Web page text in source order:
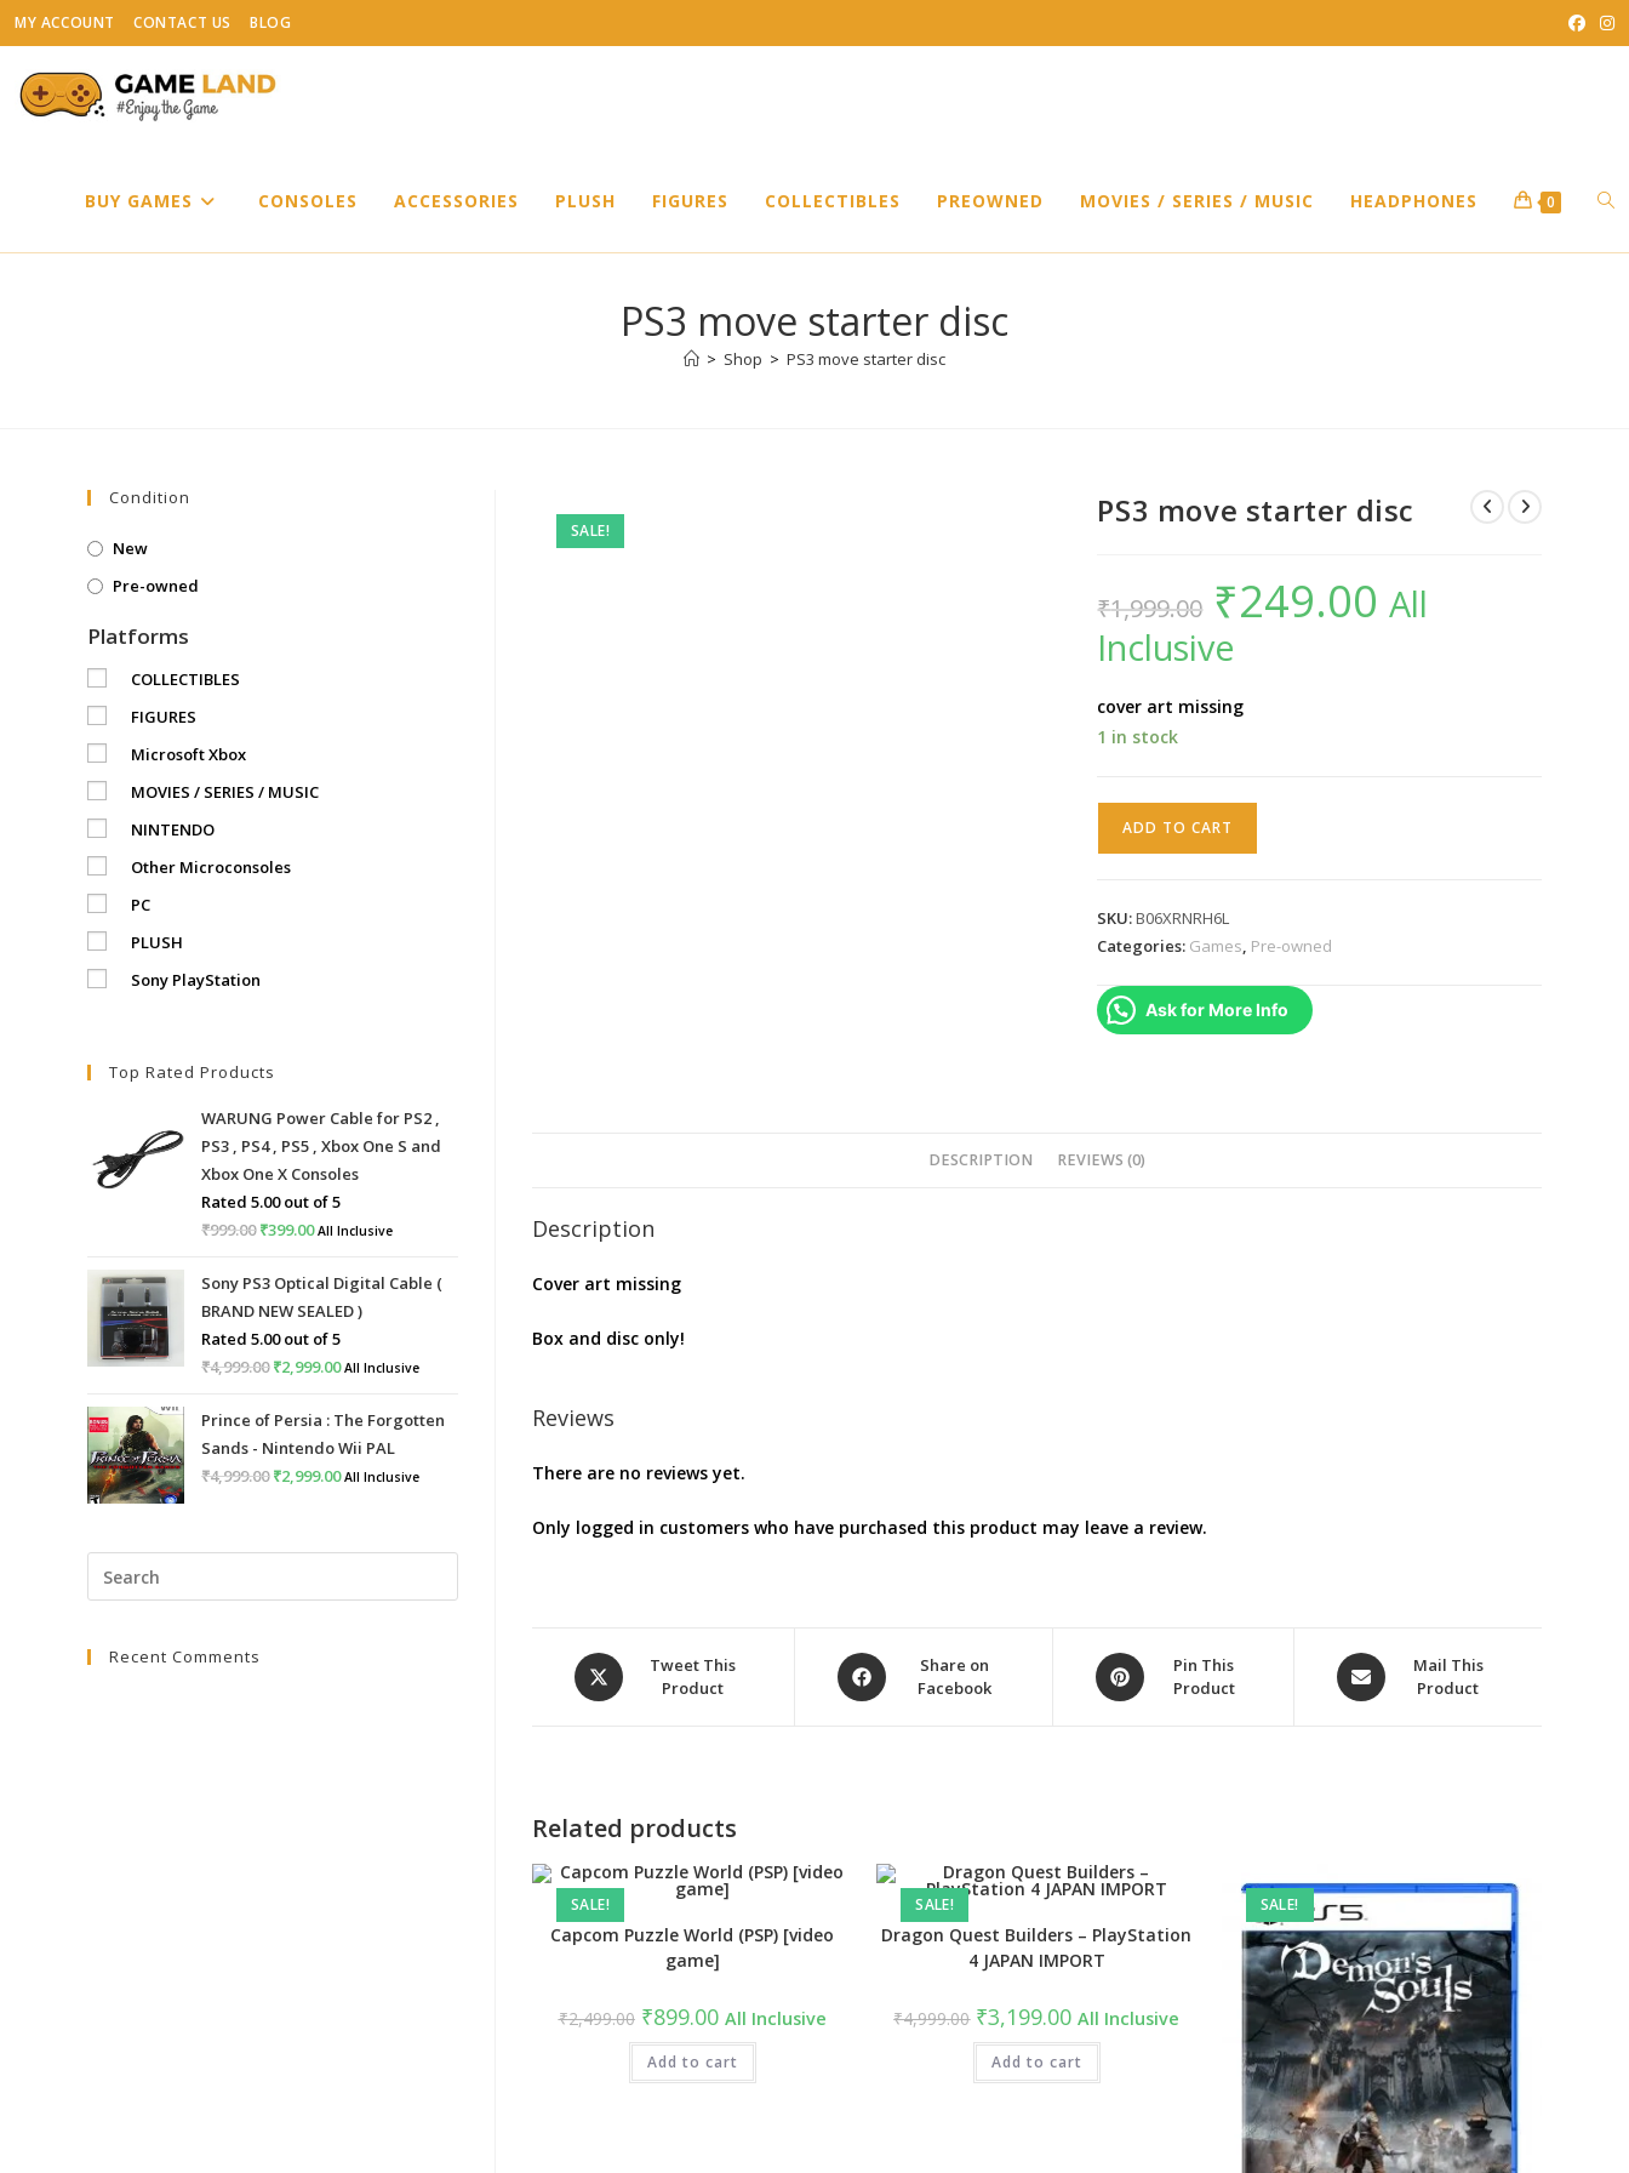
Skip
to
content
MY ACCOUNT CONTACT US BLOG
BUY GAMES CONSOLES ACCESSORIES PLUSH FIGURES COLLECTIBLES PREOWNED MOVIES / SERIES / MUSIC HEADPHONES 0
PS3 move starter disc
> Shop > PS3 move starter disc
SALE!
PS3 move starter disc
₹1,999.00
Original
price
was:
₹1,999.00.
₹249.00 Current
price
is:All
Inclusive
cover art missing
1 in stock
quantity
ADD TO CART
SKU:B06XRNRH6L
Categories: Games, Pre-owned
Ask for More Info
DESCRIPTION REVIEWS (0)
Description
Cover art missing
Box and disc only!
Reviews
There are no reviews yet.
Only logged in customers who have purchased this product may leave a review.
Opens
in
Tweet This
Product
Opens
in
Share on
Facebook
Opens
in
Pin This
Product
Opens
in
Mail This
Product
Related products
SALE!
Capcom Puzzle World (PSP) [video
game]
₹2,499.00 Original
price
was:
₹2,499.00.
₹899.00Current
price
is:
₹899.00.
All Inclusive
Add to cart
SALE!
Dragon Quest Builders – PlayStation
4 JAPAN IMPORT
₹4,999.00 Original
price
was:
₹4,999.00.
₹3,199.00Current
price
is:
₹3,199.00.
All Inclusive
Add to cart
SALE!
Condition
New
Pre-owned
Platforms
COLLECTIBLES
FIGURES
Microsoft Xbox
MOVIES / SERIES / MUSIC
NINTENDO
Other Microconsoles
PC
PLUSH
Sony PlayStation
Top Rated Products
WARUNG Power Cable for PS2 ,
PS3 , PS4 , PS5 , Xbox One S and
Xbox One X Consoles
Rated 5.00out of 5
₹999.00 Original
was:
₹999.00.
₹399.00Current
is:
₹399.00.
All Inclusive
Sony PS3 Optical Digital Cable (
BRAND NEW SEALED )
Rated 5.00out of 5
₹4,999.00 Original
was:
₹4,999.00.
₹2,999.00Current
is:
₹2,999.00.
All Inclusive
Prince of Persia : The Forgotten
Sands - Nintendo Wii PAL
₹4,999.00 Original
₹2,999.00Current
All Inclusive
Escape
Recent Comments